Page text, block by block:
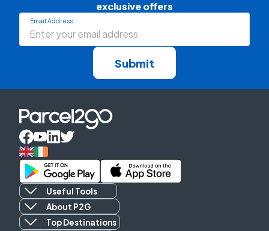
exclusive offers
Email Address
Submit
Useful Tools
About P2G
Top Destinations